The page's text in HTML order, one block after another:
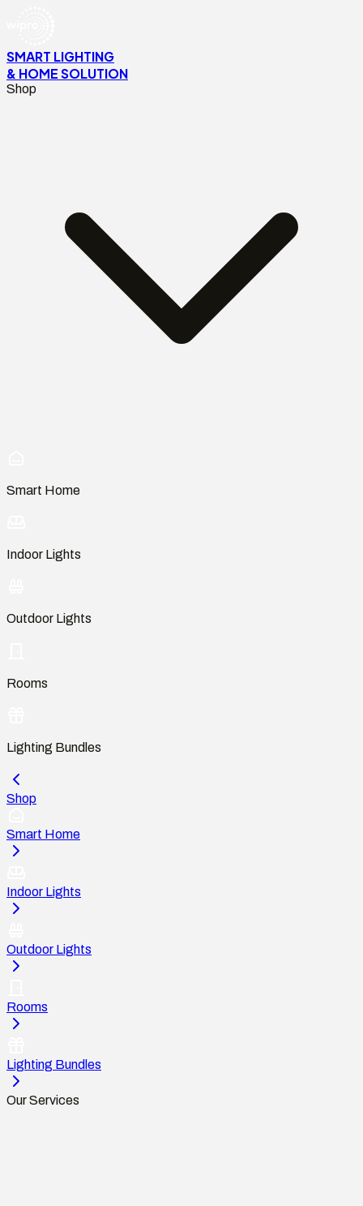
SMART LIGHTING
& HOME SOLUTION
Shop
Smart Home
Indoor Lights
Outdoor Lights
Rooms
Lighting Bundles
Shop
Smart Home
Indoor Lights
Outdoor Lights
Rooms
Lighting Bundles
Our Services